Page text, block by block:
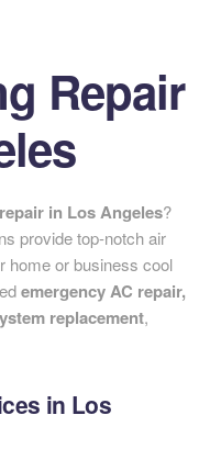
Repair
in Los Angeles?
provide top-notch air
home or business cool
emergency AC repair,
replacement,
in Los